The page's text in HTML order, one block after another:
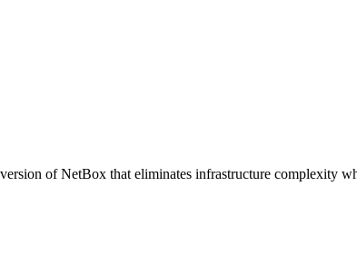
of NetBox that eliminates infrastructure complexity